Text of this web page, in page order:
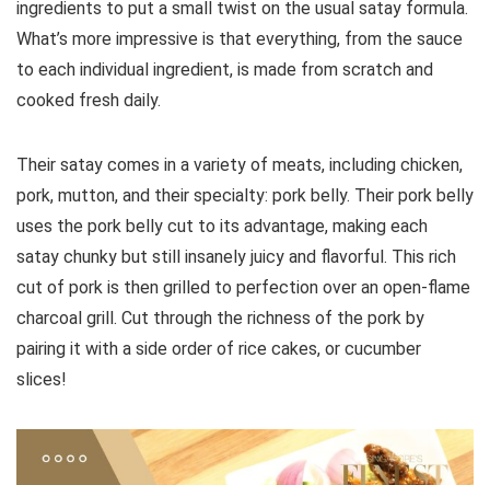
ingredients to put a small twist on the usual satay formula.
What’s more impressive is that everything, from the sauce
to each individual ingredient, is made from scratch and
cooked fresh daily.
Their satay comes in a variety of meats, including chicken,
pork, mutton, and their specialty: pork belly. Their pork belly
uses the pork belly cut to its advantage, making each
satay chunky but still insanely juicy and flavorful. This rich
cut of pork is then grilled to perfection over an open-flame
charcoal grill. Cut through the richness of the pork by
pairing it with a side order of rice cakes, or cucumber
slices!